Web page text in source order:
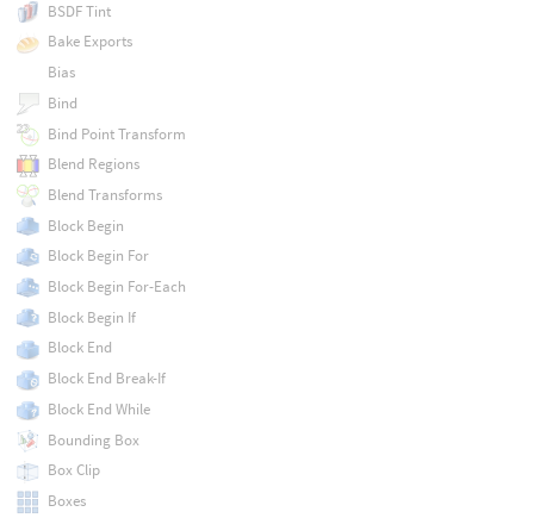
BSDF Tint
Bake Exports
Bias
Bind
Bind Point Transform
Blend Regions
Blend Transforms
Block Begin
Block Begin For
Block Begin For-Each
Block Begin If
Block End
Block End Break-If
Block End While
Bounding Box
Box Clip
Boxes